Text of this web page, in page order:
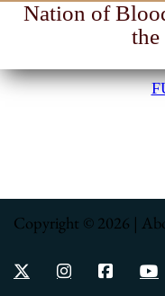
Nation of
Copyright © 2026 |